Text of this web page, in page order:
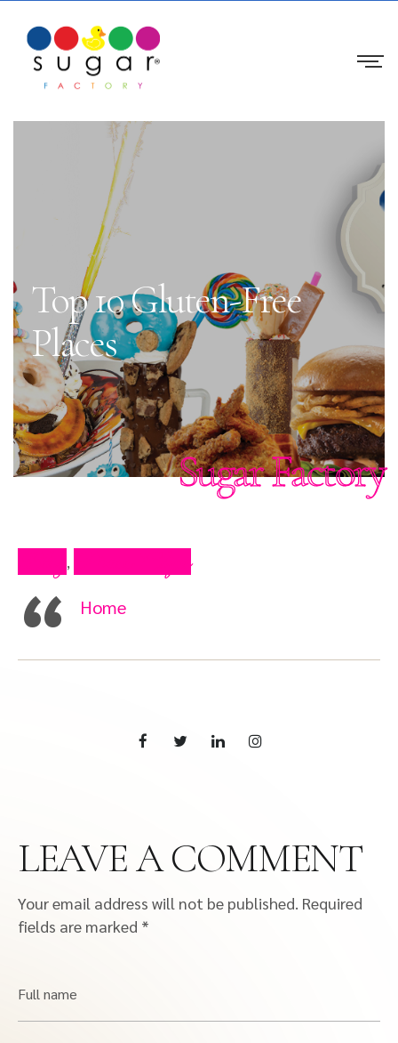
Top 10 Gluten-Free
Places
Sugar Factory
,
Home
LEAVE A COMMENT
Your email address will not be published. Required
fields are marked *
Full name